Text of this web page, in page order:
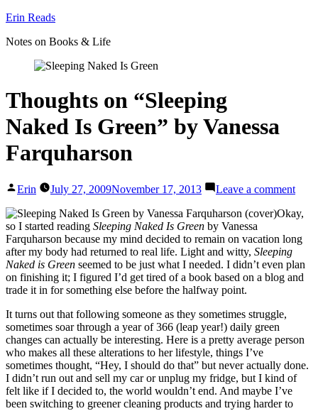
Skip
content
Erin Reads
Notes on Books & Life
Thoughts on “Sleeping
Naked Is Green” by Vanessa
Farquharson
Posted
Erin July 27, 2009November 17, 2013 Leave a commenton
on
by
Okay,
so I started reading Sleeping Naked Is Green by Vanessa
Farquharson because my mind decided to remain on vacation long
after my body had returned to real life. Light and witty, Sleeping
Naked is Green seemed to be just what I needed. I didn’t even plan
on finishing it; I figured I’d get tired of a book based on a blog and
trade it in for something else before the halfway point.
It turns out that following someone as they sometimes struggle,
sometimes soar through a year of 366 (leap year!) daily green
changes can actually be interesting. Here is a pretty average person
who makes all these alterations to her lifestyle, things I’ve
sometimes thought, “Hey, I should do that” but never actually done.
I didn’t run out and sell my car or unplug my fridge, but I kind of
felt like if I decided to, the world wouldn’t end. And maybe I’ve
been switching to greener cleaning products and trying harder to